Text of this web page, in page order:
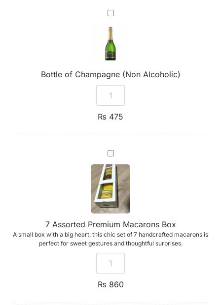
Bottle
of
Champagne
(Non
Alcoholic)
Bottle of Champagne (Non Alcoholic)
₨ 475
7
Assorted
Premium
Macarons
Box
7 Assorted Premium Macarons Box
A small box with a big heart, this chic set of 7 handcrafted macarons is
perfect for sweet gestures and thoughtful surprises.
₨ 860